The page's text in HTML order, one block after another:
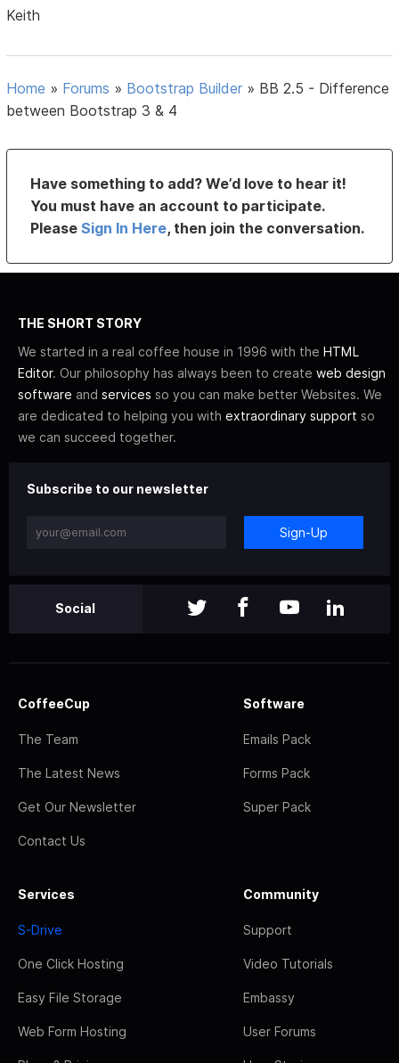
Keith
Home » Forums » Bootstrap Builder » BB 2.5 - Difference
between Bootstrap 3 & 4
Have something to add? We’d love to hear it!
You must have an account to participate.
PleaseSign In Here, then join the conversation.
THE SHORT STORY
We started in a real coffee house in 1996 with the HTML
Editor. Our philosophy has always been to create web design
software and services so you can make better Websites. We
are dedicated to helping you with extraordinary support so
we can succeed together.
Subscribe to our newsletter
Sign-Up
Social
CoffeeCup
The Team
The Latest News
Get Our Newsletter
Contact Us
Software
Emails Pack
Forms Pack
Super Pack
Services
S-Drive
One Click Hosting
Easy File Storage
Web Form Hosting
Community
Support
Video Tutorials
Embassy
User Forums